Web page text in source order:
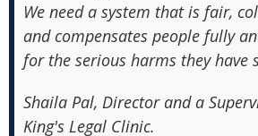
We need a system that is fair,
and compensates people fully
for the serious harms they have
Shaila Pal, Director and a
King's Legal Clinic.